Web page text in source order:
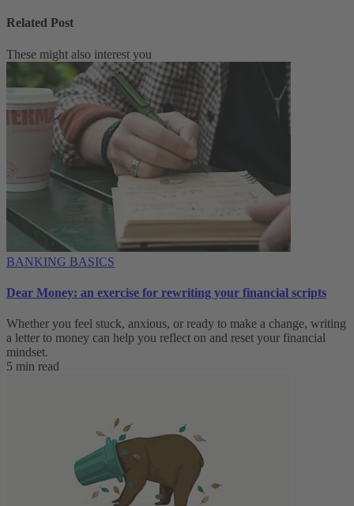
Related Post
These might also interest you
BANKING BASICS
Dear Money: an exercise for rewriting your financial scripts
Whether you feel stuck, anxious, or ready to make a change, writing
a letter to money can help you reflect on and reset your financial
mindset.
5 min read